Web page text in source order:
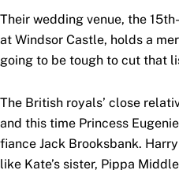
Their wedding venue, the
at Windsor Castle, holds a
going to be tough to cut that
The British royals’ close
and this time Princess
fiance Jack Brooksbank.
like Kate’s sister, Pippa